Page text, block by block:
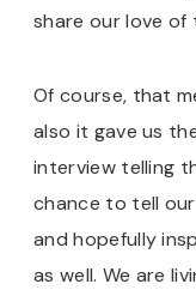
share our love of
Of course, that
also it gave us
interview telling
chance to tell
and hopefully
as well. We are